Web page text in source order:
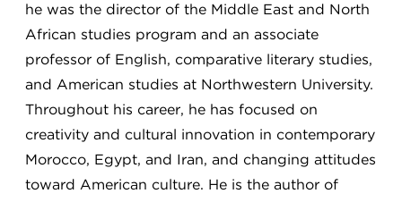
he was the director of the Middle East and North
African studies program and an associate
professor of English, comparative literary studies,
and American studies at Northwestern University.
Throughout his career, he has focused on
creativity and cultural innovation in contemporary
Morocco, Egypt, and Iran, and changing attitudes
toward American culture. He is the author of